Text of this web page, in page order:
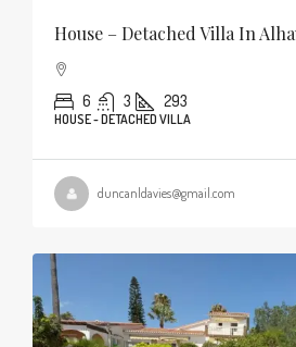
House – Detached Villa In
6 3 293
HOUSE - DETACHED VILLA
duncanldavies@gmail.com